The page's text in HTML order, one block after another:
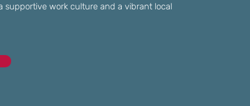
supportive work culture and a vibrant local